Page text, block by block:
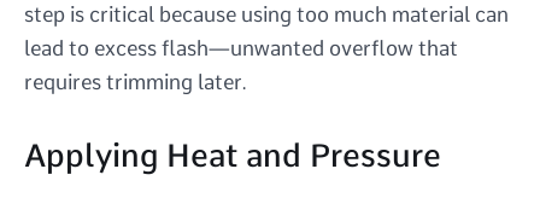
step is critical because using too much material can
lead to excess flash—unwanted overflow that
requires trimming later.
Applying Heat and Pressure